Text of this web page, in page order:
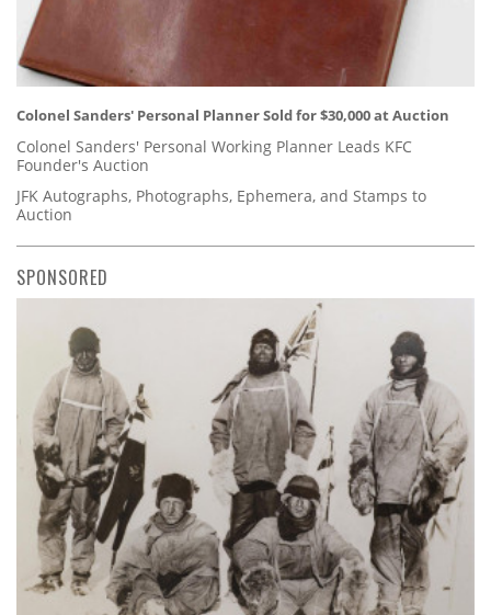
Colonel Sanders' Personal Planner Sold for $30,000 at Auction
Colonel Sanders' Personal Working Planner Leads KFC
Founder's Auction
JFK Autographs, Photographs, Ephemera, and Stamps to
Auction
SPONSORED